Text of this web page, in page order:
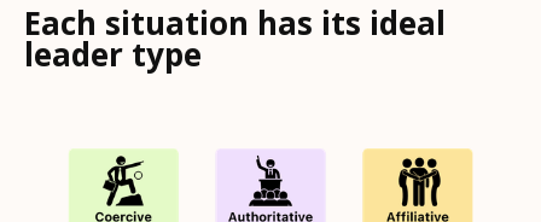
Each situation has its ideal
leader type